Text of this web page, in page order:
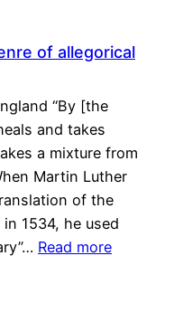
of allegorical
“By [the
and takes
a mixture from
Martin Luther
of the
1534, he used
Read more